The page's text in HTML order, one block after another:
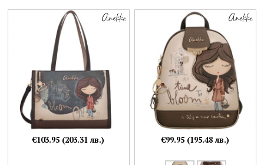
€103.95 (203.31 лв.) €99.95 (195.48 лв.)